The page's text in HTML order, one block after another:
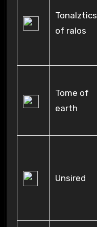
Tonalztics
of ralos
Tome of
earth
Unsired